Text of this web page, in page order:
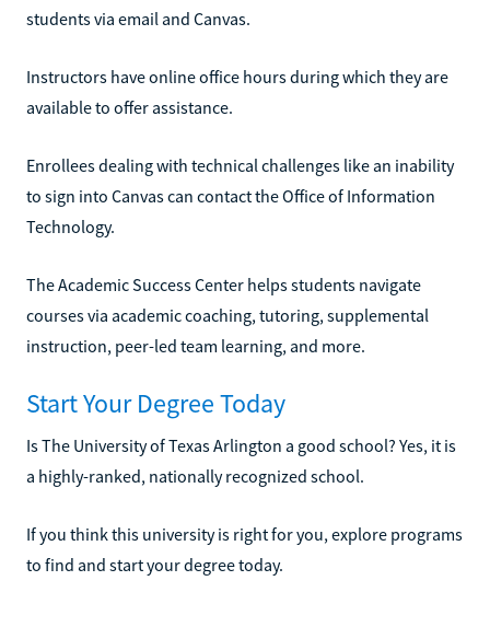
students via email and Canvas.
Instructors have online office hours during which they are
available to offer assistance.
Enrollees dealing with technical challenges like an inability
to sign into Canvas can contact the Office of Information
Technology.
The Academic Success Center helps students navigate
courses via academic coaching, tutoring, supplemental
instruction, peer-led team learning, and more.
Start Your Degree Today
Is The University of Texas Arlington a good school? Yes, it is
a highly-ranked, nationally recognized school.
If you think this university is right for you, explore programs
to find and start your degree today.